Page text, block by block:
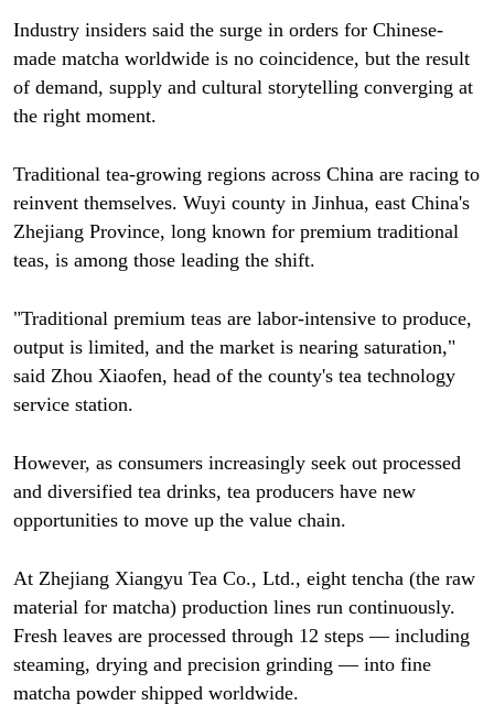
Industry insiders said the surge in orders for Chinese-
made matcha worldwide is no coincidence, but the result
of demand, supply and cultural storytelling converging at
the right moment.
Traditional tea-growing regions across China are racing to
reinvent themselves. Wuyi county in Jinhua, east China's
Zhejiang Province, long known for premium traditional
teas, is among those leading the shift.
"Traditional premium teas are labor-intensive to produce,
output is limited, and the market is nearing saturation,"
said Zhou Xiaofen, head of the county's tea technology
service station.
However, as consumers increasingly seek out processed
and diversified tea drinks, tea producers have new
opportunities to move up the value chain.
At Zhejiang Xiangyu Tea Co., Ltd., eight tencha (the raw
material for matcha) production lines run continuously.
Fresh leaves are processed through 12 steps — including
steaming, drying and precision grinding — into fine
matcha powder shipped worldwide.